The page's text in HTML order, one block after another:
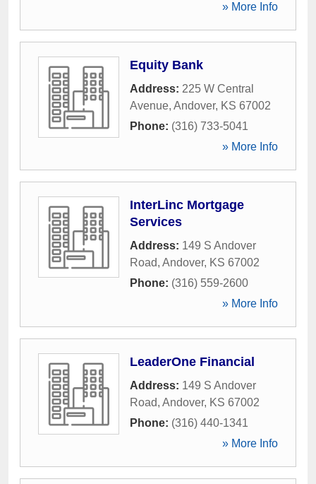
» More Info
Equity Bank
Address: 225 W Central
Avenue, Andover, KS 67002
Phone: (316) 733-5041
» More Info
InterLinc Mortgage
Services
Address: 149 S Andover
Road, Andover, KS 67002
Phone: (316) 559-2600
» More Info
LeaderOne Financial
Address: 149 S Andover
Road, Andover, KS 67002
Phone: (316) 440-1341
» More Info